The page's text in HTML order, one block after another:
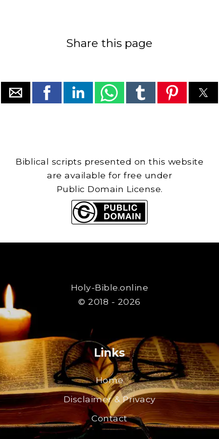
Share this page
Biblical scripts presented on this website
are available for free under
Public Domain License.
Holy-Bible.online
© 2018 - 2026
Links
Home
Disclaimer & Privacy
Contact